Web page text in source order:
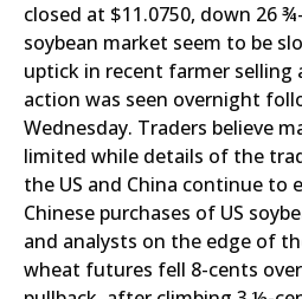
closed at $11.0750, down 26
soybean market seem to be
uptick in recent farmer selling
action was seen overnight
Wednesday. Traders believe
limited while details of the
the US and China continue to
Chinese purchases of US
and analysts on the edge of
wheat futures fell 8-cents